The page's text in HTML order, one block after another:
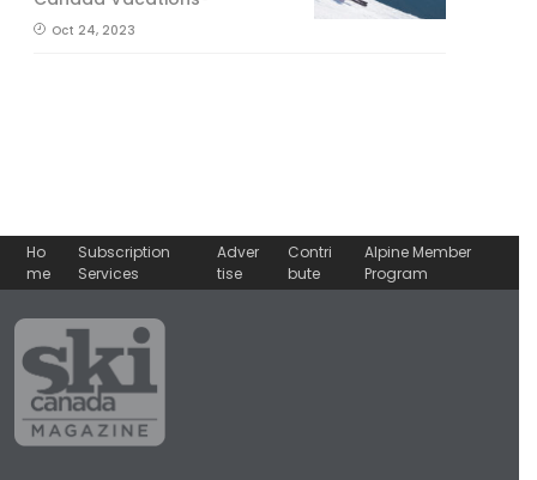
Oct 24, 2023
Ho
me
Subscription
Services
Adver
tise
Contri
bute
Alpine Member
Program